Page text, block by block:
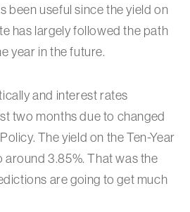
been useful since the yield on
has largely followed the path
year in the future.
and interest rates
two months due to changed
The yield on the Ten-Year
3.85%. That was the
are going to get much